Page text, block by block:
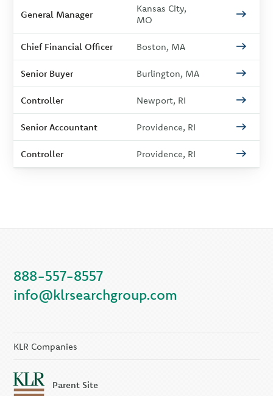
General Manager
Kansas City,
MO
Chief Financial Officer Boston, MA
Senior Buyer Burlington, MA
Controller Newport, RI
Senior Accountant Providence, RI
Controller Providence, RI
888-557-8557
info@klrsearchgroup.com
KLR Companies
Parent Site